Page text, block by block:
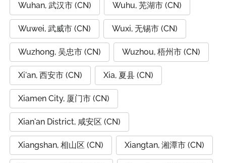
Wuhan, 武汉市 (CN) Wuhu, 芜湖市 (CN)
Wuwei, 武威市 (CN) Wuxi, 无锡市 (CN)
Wuzhong, 吴忠市 (CN) Wuzhou, 梧州市 (CN)
Xi'an, 西安市 (CN) Xia, 夏县 (CN)
Xiamen City, 厦门市 (CN)
Xian'an District, 咸安区 (CN)
Xiangshan, 相山区 (CN) Xiangtan, 湘潭市 (CN)